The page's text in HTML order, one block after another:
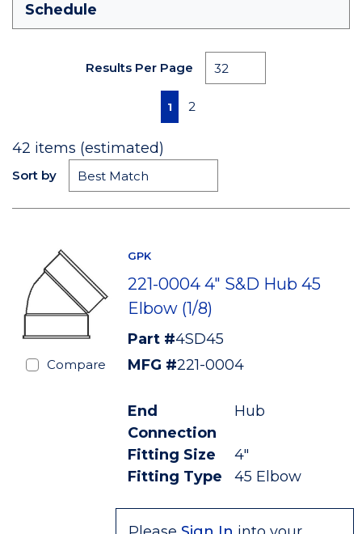
Schedule
Results Per Page
First pagePrevious page
1 2
42 items (estimated)
Sort by
Compare
GPK
221-0004 4" S&D Hub 45
Elbow (1/8)
Part #4SD45
MFG #221-0004
End
Connection
Hub
Fitting Size
4"
Fitting Type
45 Elbow